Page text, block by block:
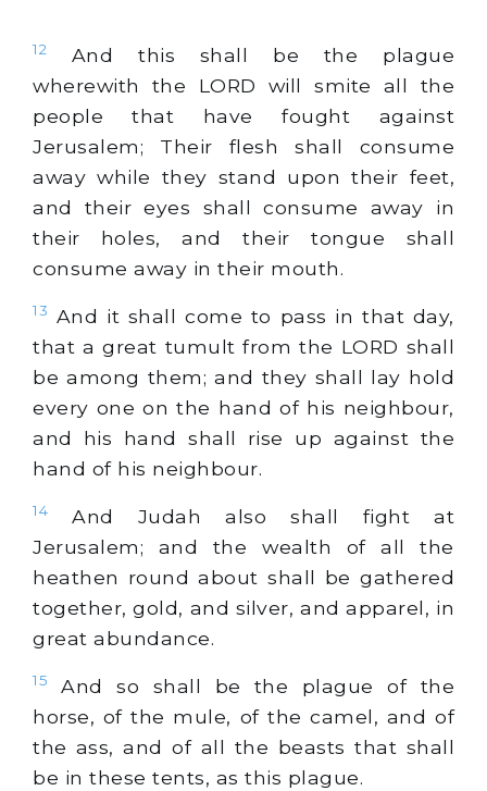
12
And this shall be the plague
wherewith the LORD will smite all the
people that have fought against
Jerusalem; Their flesh shall consume
away while they stand upon their feet,
and their eyes shall consume away in
their holes, and their tongue shall
consume away in their mouth.
13 And it shall come to pass in that day,
that a great tumult from the LORD shall
be among them; and they shall lay hold
every one on the hand of his neighbour,
and his hand shall rise up against the
hand of his neighbour.
14
And Judah also shall fight at
Jerusalem; and the wealth of all the
heathen round about shall be gathered
together,gold, and silver, and apparel, in
great abundance.
15
And so shall be the plague of the
horse, of the mule, of the camel, and of
the ass, and of all the beasts that shall
be in these tents, as this plague.